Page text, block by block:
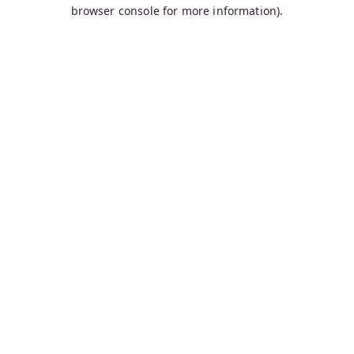
browser console for more information).